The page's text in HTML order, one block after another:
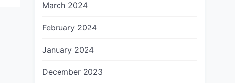
March 2024
February 2024
January 2024
December 2023